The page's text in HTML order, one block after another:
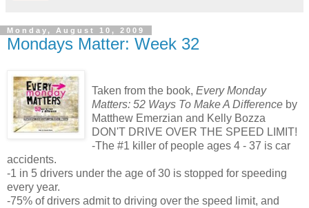
Monday, August 10, 2009
Mondays Matter: Week 32
Taken from the book, Every Monday
Matters: 52 Ways To Make A Difference by
Matthew Emerzian and Kelly Bozza
DON'T DRIVE OVER THE SPEED LIMIT!
-The #1 killer of people ages 4 - 37 is car
accidents.
-1 in 5 drivers under the age of 30 is stopped for speeding
every year.
-75% of drivers admit to driving over the speed limit, and